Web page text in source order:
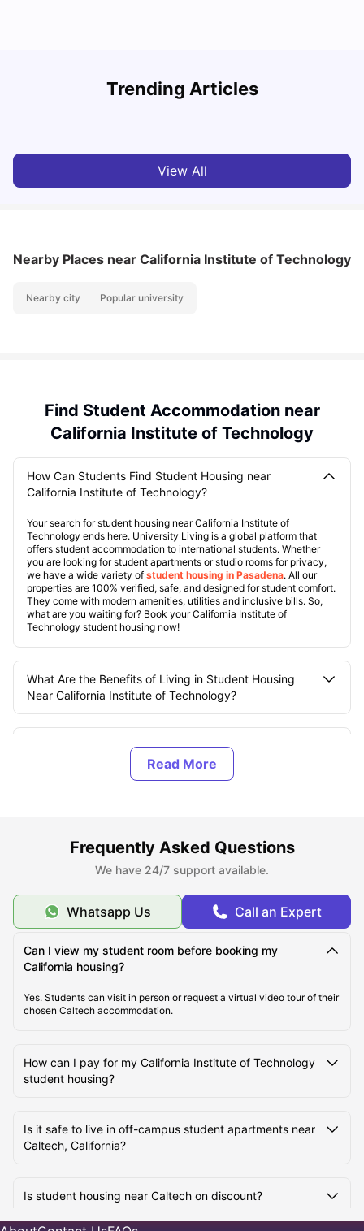
Trending Articles
Cost of Living in Denton for Students: 2026
View All
Nearby Places near California Institute of Technology
Nearby city Popular university
Find Student Accommodation near
California Institute of Technology
How Can Students Find Student Housing near
California Institute of Technology?
Your search for student housing near California Institute of
Technology ends here. University Living is a global platform that
offers student accommodation to international students. Whether
you are looking for student apartments or studio rooms for privacy,
we have a wide variety of student housing in Pasadena. All our
properties are 100% verified, safe, and designed for student comfort.
They come with modern amenities, utilities and inclusive bills. So,
what are you waiting for? Book your California Institute of
Technology student housing now!
What Are the Benefits of Living in Student Housing
Near California Institute of Technology?
What are the Top Student Housings Near California
Institute of Technology?
What is the Average Cost of Living for Students at the
California Institute of Technology?
What Are the Best Areas to Live Near California
Institute of Technology?
How Do Students Commute to California Institute of
Frequently Asked Questions
We have 24/7 support available.
Whatsapp Us Call an Expert
Can I view my student room before booking my
California housing?
Yes. Students can visit in person or request a virtual video tour of their
chosen Caltech accommodation.
How can I pay for my California Institute of Technology
student housing?
Is it safe to live in off-campus student apartments near
Caltech, California?
Is student housing near Caltech on discount?